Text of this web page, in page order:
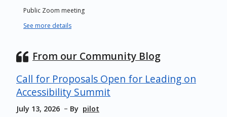
Public Zoom meeting
See more details
From our Community Blog
Call for Proposals Open for Leading on
Accessibility Summit
July 13, 2026 By pilot